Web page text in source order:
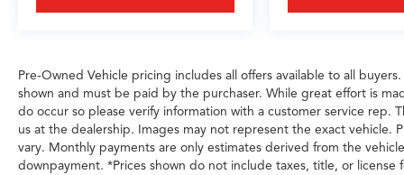
Pre-Owned Vehicle pricing includes all offers available to all
shown and must be paid by the purchaser. While great effort is
do occur so please verify information with a customer service rep.
us at the dealership. Images may not represent the exact vehicle.
vary. Monthly payments are only estimates derived from the
downpayment. *Prices shown do not include taxes, title, or license